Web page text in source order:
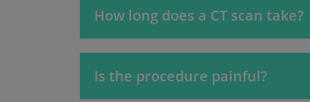
How long does a CT scan take?
Is the procedure painful?